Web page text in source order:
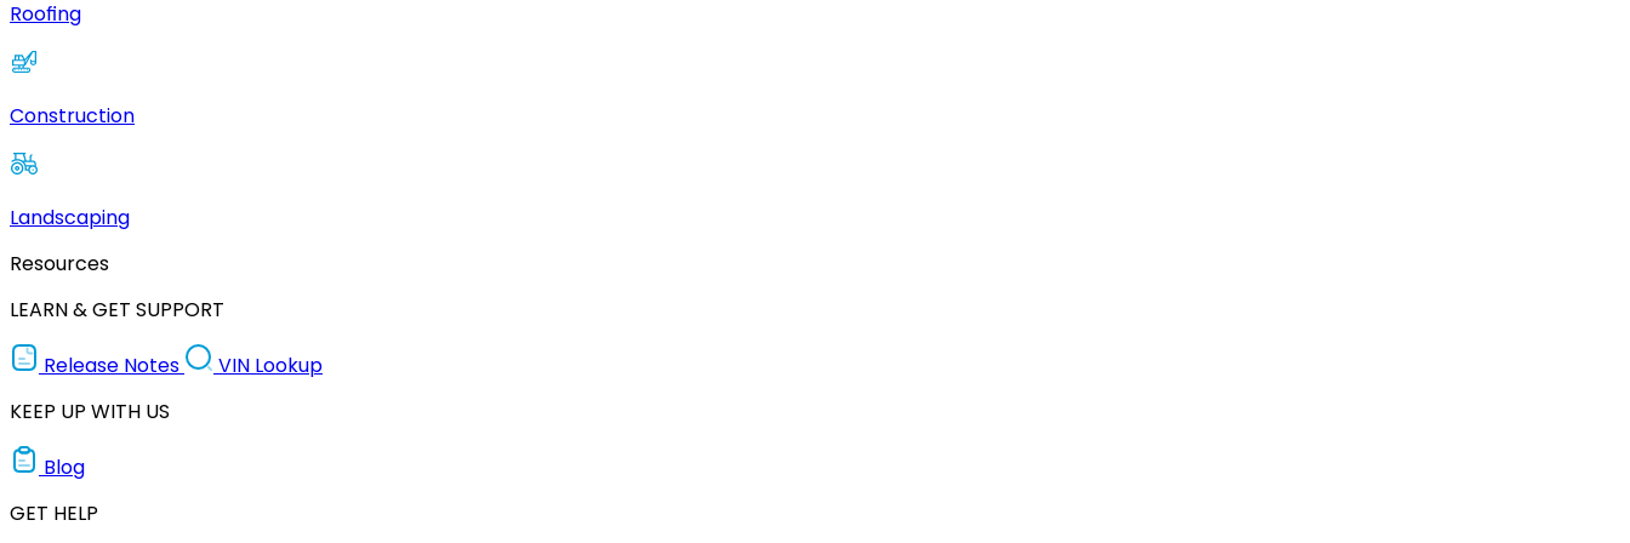
Roofing
Construction
Landscaping
Resources
LEARN & GET SUPPORT
Release Notes
VIN Lookup
KEEP UP WITH US
Blog
GET HELP